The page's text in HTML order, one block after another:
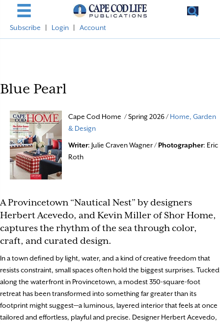
Subscribe Login Account
Blue Pearl
Cape Cod Home / Spring 2026 / Home, Garden
& Design
Writer: Julie Craven Wagner / Photographer: Eric
Roth
A Provincetown “Nautical Nest” by designers
Herbert Acevedo, and Kevin Miller of Shor Home,
captures the rhythm of the sea through color,
craft, and curated design.
In a town defined by light, water, and a kind of creative freedom that
resists constraint, small spaces often hold the biggest surprises. Tucked
along the waterfront in Provincetown, a modest 350-square-foot
retreat has been transformed into something far greater than its
footprint might suggest—a luminous, layered interior that feels at once
tailored and effortless, playful and precise. Designer Herbert Acevedo,